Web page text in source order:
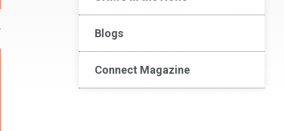
Blogs
Connect Magazine